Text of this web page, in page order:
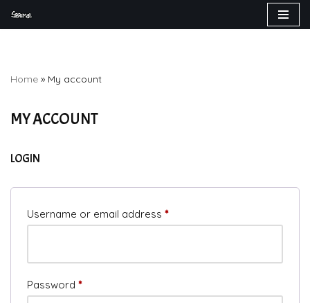
Home » My account
MY ACCOUNT
LOGIN
Username or email address *
Password *